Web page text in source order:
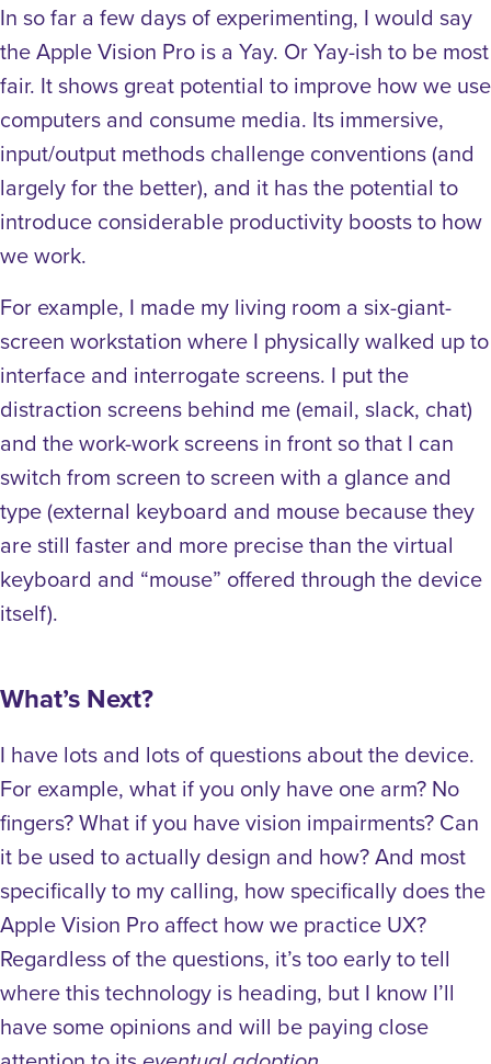
In so far a few days of experimenting, I would say
the Apple Vision Pro is a Yay. Or Yay-ish to be most
fair. It shows great potential to improve how we use
computers and consume media. Its immersive,
input/output methods challenge conventions (and
largely for the better), and it has the potential to
introduce considerable productivity boosts to how
we work.
For example, I made my living room a six-giant-
screen workstation where I physically walked up to
interface and interrogate screens. I put the
distraction screens behind me (email, slack, chat)
and the work-work screens in front so that I can
switch from screen to screen with a glance and
type (external keyboard and mouse because they
are still faster and more precise than the virtual
keyboard and “mouse” offered through the device
itself).
What’s Next?
I have lots and lots of questions about the device.
For example, what if you only have one arm? No
fingers? What if you have vision impairments? Can
it be used to actually design and how? And most
specifically to my calling, how specifically does the
Apple Vision Pro affect how we practice UX?
Regardless of the questions, it’s too early to tell
where this technology is heading, but I know I’ll
have some opinions and will be paying close